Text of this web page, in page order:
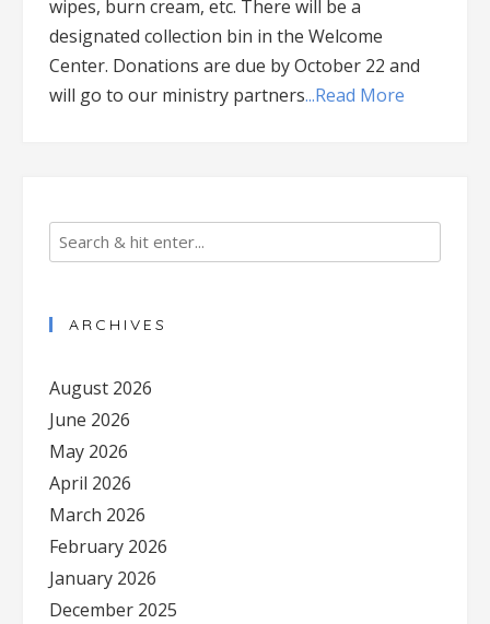
wipes, burn cream, etc. There will be a
designated collection bin in the Welcome
Center. Donations are due by October 22 and
will go to our ministry partners...Read More
ARCHIVES
August 2026
June 2026
May 2026
April 2026
March 2026
February 2026
January 2026
December 2025